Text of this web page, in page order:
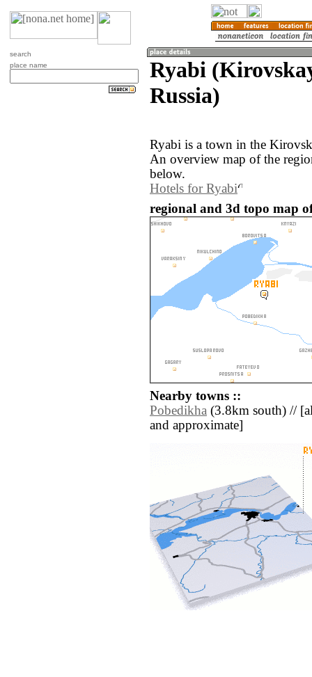
search
place name
Ryabi
Russia)
Ryabi is a town in the
An overview map of the
below.
Hotels for Ryabi
regional and 3d topo map
Nearby towns ::
Pobedikha (3.8km south) //
and approximate]